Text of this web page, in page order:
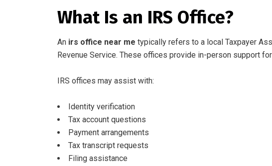
What Is an IRS Office?
An irs office near me typically refers to a local Taxpayer
Revenue Service. These offices provide in-person support
IRS offices may assist with:
Identity verification
Tax account questions
Payment arrangements
Tax transcript requests
Filing assistance